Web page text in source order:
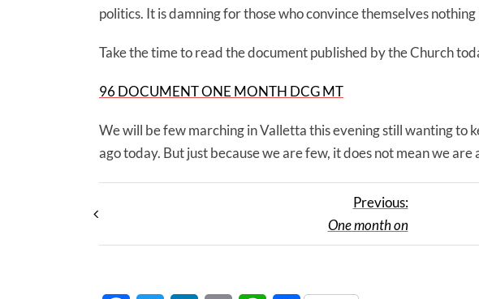
politics. It is damning for those who convince themselves
Take the time to read the document published by the Church
96 DOCUMENT ONE MONTH DCG MT
We will be few marching in Valletta this evening still wanting to
ago today. But just because we are few, it does not mean we are
Previous:
One month on